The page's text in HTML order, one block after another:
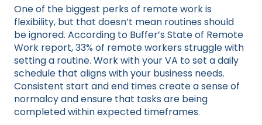
One of the biggest perks of remote work is
flexibility, but that doesn’t mean routines should
be ignored. According to Buffer’s State of Remote
Work report, 33% of remote workers struggle with
setting a routine. Work with your VA to set a daily
schedule that aligns with your business needs.
Consistent start and end times create a sense of
normalcy and ensure that tasks are being
completed within expected timeframes.